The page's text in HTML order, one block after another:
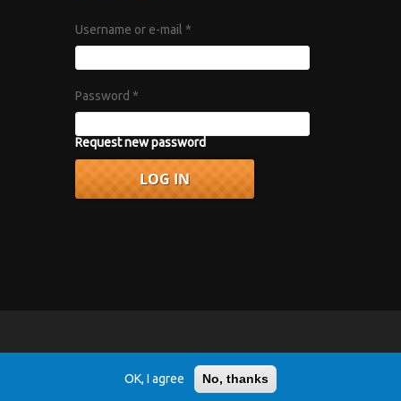
Username or e-mail *
Password *
Request new password
album "Axis: Bold as Love".
OK, I agree No, thanks